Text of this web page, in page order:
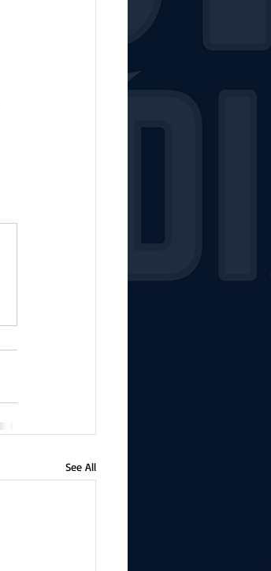
See All